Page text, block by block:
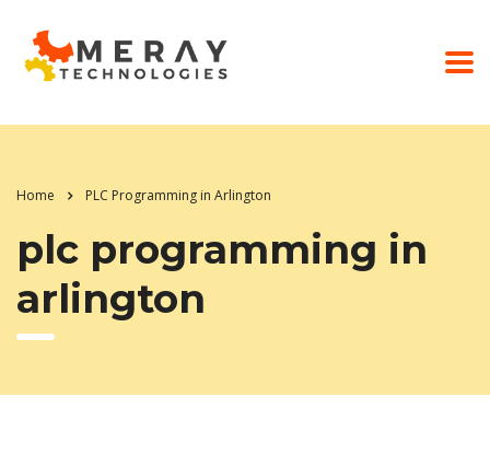
Home PLC Programming in Arlington
plc programming in
arlington